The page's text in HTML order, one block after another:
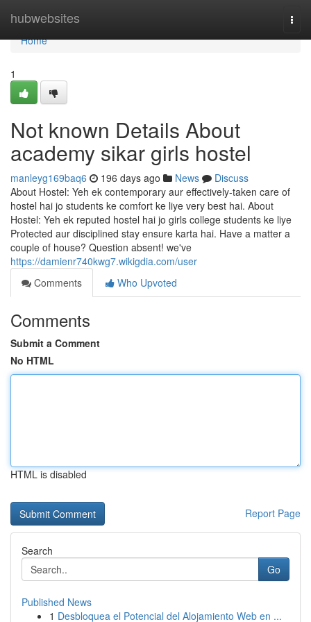
hubwebsites
Home
Home
1
Not known Details About
academy sikar girls hostel
manleyg169baq6 196 days ago News
Discuss
About Hostel: Yeh ek contemporary aur effectively-taken care of
hostel hai jo students ke comfort ke liye very best hai. About
Hostel: Yeh ek reputed hostel hai jo girls college students ke liye
Protected aur disciplined stay ensure karta hai. Have a matter a
couple of house? Question absent! we've
https://damienr740kwg7.wikigdia.com/user
Comments
Who Upvoted
Comments
Submit a Comment
No HTML
HTML is disabled
Report Page
Search
Go
Published News
1 Desbloquea el Potencial del Alojamiento Web en ...